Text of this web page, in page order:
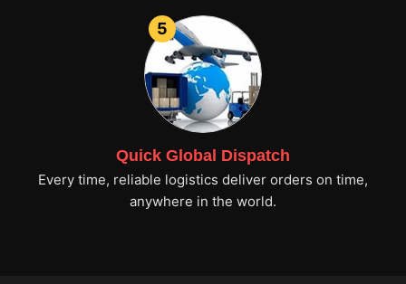
5
Quick Global Dispatch
Every time, reliable logistics deliver orders on time,
anywhere in the world.